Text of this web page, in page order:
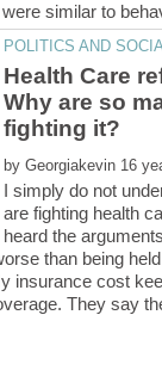
Health Care
Why are so
by
I simply do not
are fighting health
heard the
than being
insurance cost